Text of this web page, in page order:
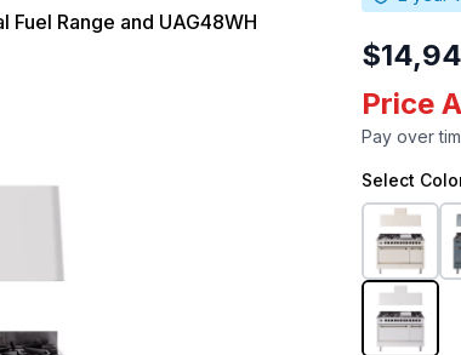
Fuel Range and UAG48WH
Price
Pay over
Select